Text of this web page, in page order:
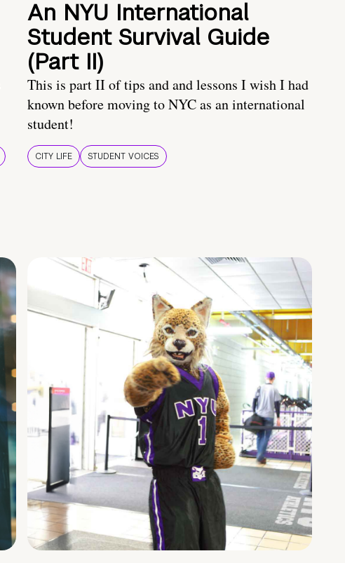
An NYU International
Student Survival Guide
(Part II)
This is part II of tips and and lessons I wish I had
known before moving to NYC as an international
student!
CITY LIFE STUDENT VOICES